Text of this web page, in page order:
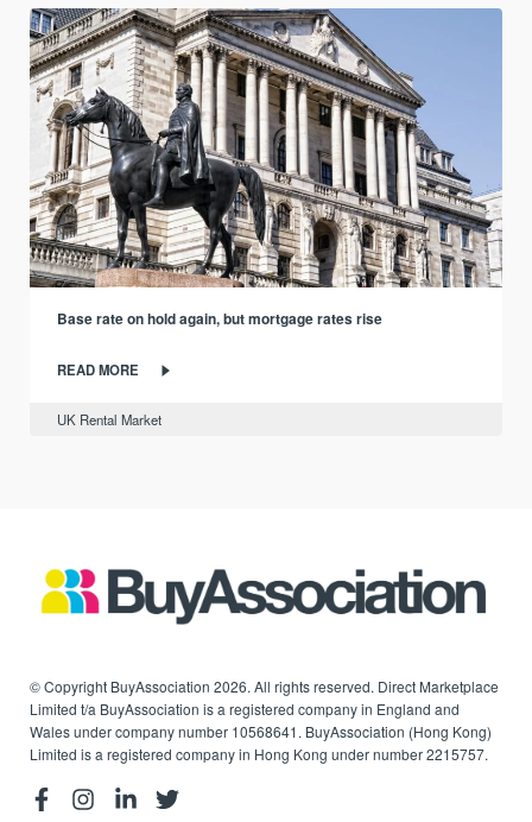
Base rate on hold again, but mortgage rates rise
READ MORE
UK Rental Market
© Copyright BuyAssociation 2026. All rights reserved. Direct Marketplace
Limited t/a BuyAssociation is a registered company in England and
Wales under company number 10568641. BuyAssociation (Hong Kong)
Limited is a registered company in Hong Kong under number 2215757.